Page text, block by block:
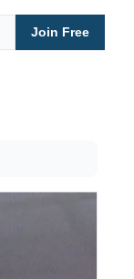
Join Free